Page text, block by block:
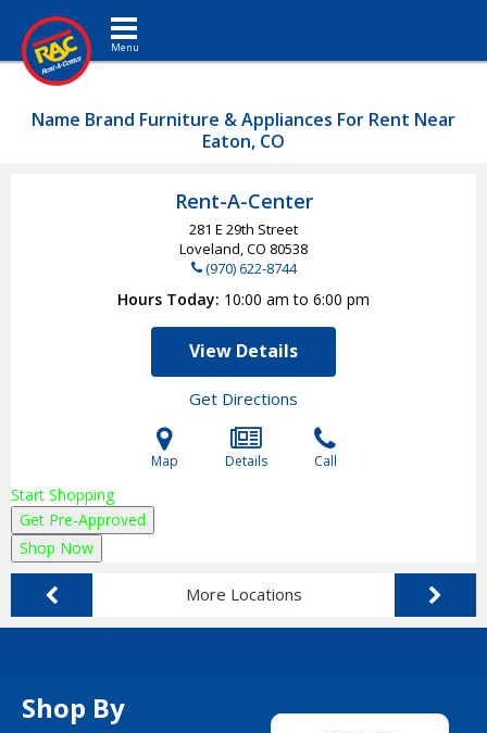
Toggle navigation
Name Brand Furniture & Appliances For Rent Near
Eaton, CO
Rent-A-Center
281 E 29th Street
Loveland, CO 80538
(970) 622-8744
Hours Today 10:00 am to 6:00 pm
View Details
Get Directions
Map Details Call
Start Shopping
Get Pre-Approved
Shop Now
More Locations
Shop By